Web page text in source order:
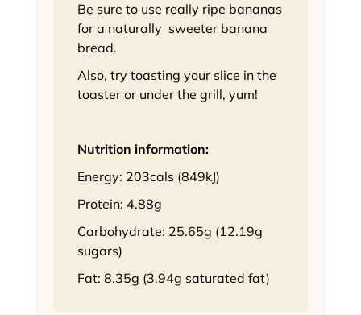
Be sure to use really ripe bananas
for a naturally sweeter banana
bread.
Also, try toasting your slice in the
toaster or under the grill, yum!
Nutrition information:
Energy: 203cals (849kJ)
Protein: 4.88g
Carbohydrate: 25.65g (12.19g
sugars)
Fat: 8.35g (3.94g saturated fat)